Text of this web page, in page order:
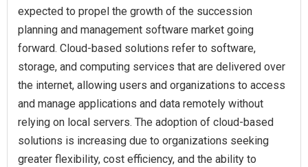
expected to propel the growth of the succession
planning and management software market going
forward. Cloud‑based solutions refer to software,
storage, and computing services that are delivered over
the internet, allowing users and organizations to access
and manage applications and data remotely without
relying on local servers. The adoption of cloud‑based
solutions is increasing due to organizations seeking
greater flexibility, cost efficiency, and the ability to